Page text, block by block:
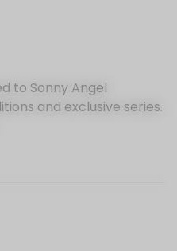
to Sonny Angel
and exclusive series.